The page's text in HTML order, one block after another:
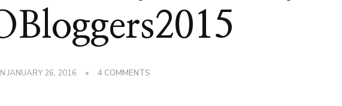
JANUARY 26, 2016 4 COMMENTS